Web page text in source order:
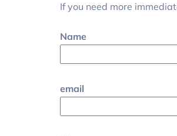
If you need more
Name
email